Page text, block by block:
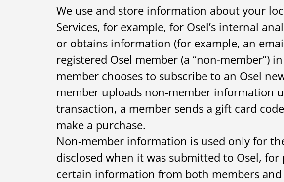
We use and store information about your
Services, for example, for Osel’s internal
or obtains information (for example, an
registered Osel member (a “non-member”)
member chooses to subscribe to an Osel
member uploads non-member information
transaction, a member sends a gift card
make a purchase.
Non-member information is used only for
disclosed when it was submitted to Osel,
certain information from both members